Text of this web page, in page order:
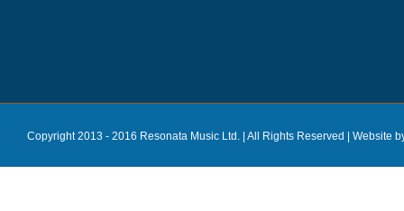
Copyright 2013 - 2016 Resonata Music Ltd. | All Rights Reserved | Website